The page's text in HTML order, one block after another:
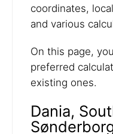
coordinates,
and various
On this page,
preferred
existing ones.
Dania,